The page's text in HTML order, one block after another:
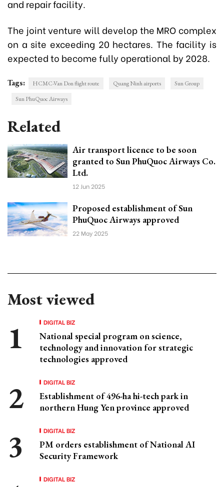
and repair facility.
The joint venture will develop the MRO complex
on a site exceeding 20 hectares. The facility is
expected to become fully operational by 2028.
Tags: HCMC-Van Don flight route Quang Ninh airports
Sun Group
Sun PhuQuoc Airways
Related
Air transport licence to be soon
granted to Sun PhuQuoc Airways Co.
Ltd.
12 Jun 2025
Proposed establishment of Sun
PhuQuoc Airways approved
22 May 2025
Most viewed
DIGITAL BIZ
National special program on science,
technology and innovation for strategic
technologies approved
DIGITAL BIZ
Establishment of 496-ha hi-tech park in
northern Hung Yen province approved
DIGITAL BIZ
PM orders establishment of National AI
Security Framework
DIGITAL BIZ